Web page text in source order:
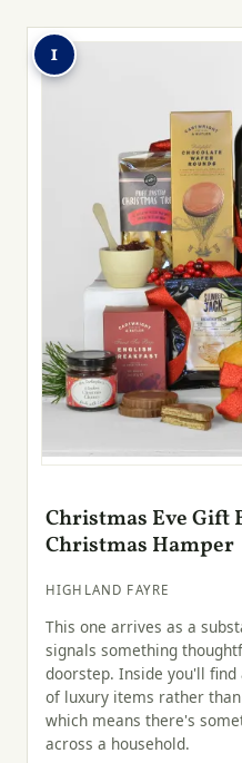
1
Christmas Eve Gift
Christmas Hamper
HIGHLAND FAYRE
This one arrives as a
signals something
doorstep. Inside you'll
of luxury items rather
which means there's
across a household.